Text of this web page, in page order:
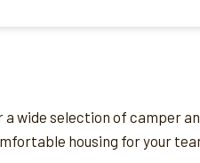
wide selection of camper
housing for your